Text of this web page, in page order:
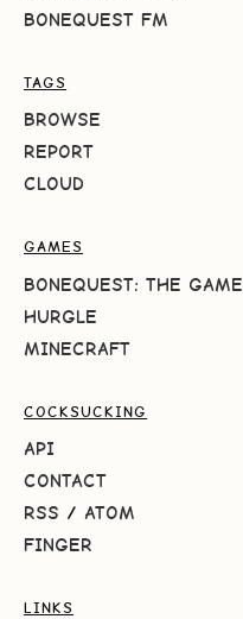
BONEQUEST FM
TAGS
BROWSE
REPORT
CLOUD
GAMES
BONEQUEST: THE GAME
HURGLE
MINECRAFT
COCKSUCKING
API
CONTACT
RSS / ATOM
FINGER
LINKS